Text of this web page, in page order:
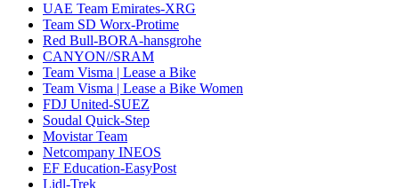
UAE Team Emirates-XRG
Team SD Worx-Protime
Red Bull-BORA-hansgrohe
CANYON//SRAM
Team Visma | Lease a Bike
Team Visma | Lease a Bike Women
FDJ United-SUEZ
Soudal Quick-Step
Movistar Team
Netcompany INEOS
EF Education-EasyPost
Lidl-Trek